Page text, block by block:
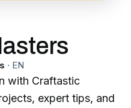
· EN
with Craftastic
expert tips, and